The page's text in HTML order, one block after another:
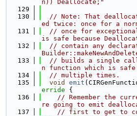
n)) Deallocate;"
  129
  130
// Note: That
ed twice: once for a
  131
// once for
is safe because
  132
// contain any
  133
// builds a single
n function which is
  134
// multiple times.
  135
void emit
erride {
  136
// Remember the
re going to emit
  137
// first to get to